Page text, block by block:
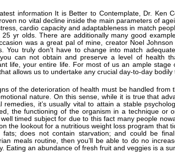
information It is Better to Contemplate, Dr. Ken
no vital decline inside the main parameters of
cardio capacity and adaptableness in match
25 yr olds. There are additionally many good
was a great pal of mine, creator Noel
You truly don’t have to change into match
can not obtain and preserve a level of health
life, your entire life. For most of us an ample
allows us to undertake any crucial day-to-day
of the deterioration of health must be handled from
nature. On this sense, while it is true that
remedies, it’s usually vital to attain a stable
the functioning of the organism in a technique or
timed subject for due to this fact many people
the lookout for a nutritious weight loss program that
fats; does not contain starvation; and could be
meals routine, then you’ll be able to do no
Eating an abundance of fresh fruit and veggies is a